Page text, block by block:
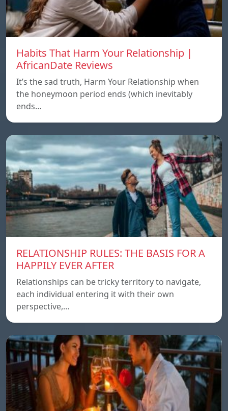
Habits That Harm Your Relationship |
AfricanDate Reviews
It’s the sad truth, Harm Your Relationship when
the honeymoon period ends (which inevitably
ends…
RELATIONSHIP RULES: THE BASIS FOR A
HAPPILY EVER AFTER
Relationships can be tricky territory to navigate,
each individual entering it with their own
perspective,…